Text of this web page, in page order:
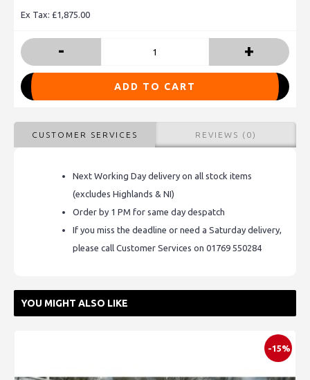
Ex Tax: £1,875.00
- +
ADD TO CART
CUSTOMER SERVICES REVIEWS (0)
Next Working Day delivery on all stock items
(excludes Highlands & NI)
Order by 1 PM for same day despatch
If you miss the deadline or need a Saturday delivery,
please call Customer Services on 01769 550284
YOU MIGHT ALSO LIKE
-15%